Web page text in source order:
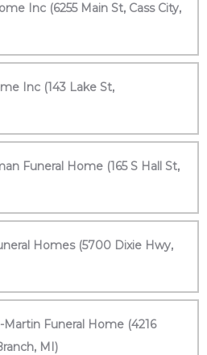
Inc (6255 Main St, Cass City,
Inc (143 Lake St,
Funeral Home (165 S Hall St,
Homes (5700 Dixie Hwy,
Martin Funeral Home (4216
MI)